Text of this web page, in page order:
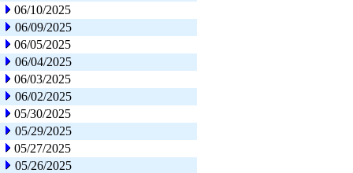
06/10/2025
06/09/2025
06/05/2025
06/04/2025
06/03/2025
06/02/2025
05/30/2025
05/29/2025
05/27/2025
05/26/2025